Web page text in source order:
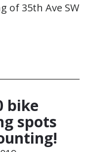
of 35th Ave SW
bike
spots